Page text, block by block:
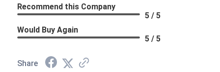
Recommend this Company
5 / 5
Would Buy Again
5 / 5
Share